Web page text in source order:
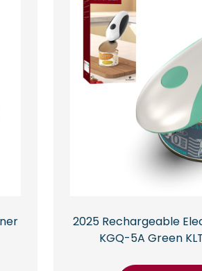
2025 Rechargeable
KGQ-5A Green